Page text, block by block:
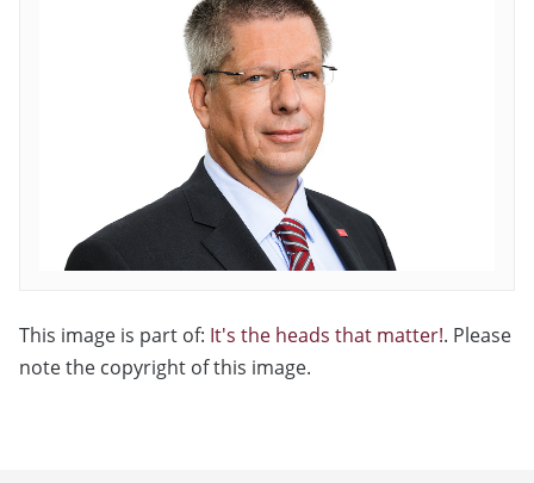
This image is part of: It's the heads that matter!. Please
note the copyright of this image.